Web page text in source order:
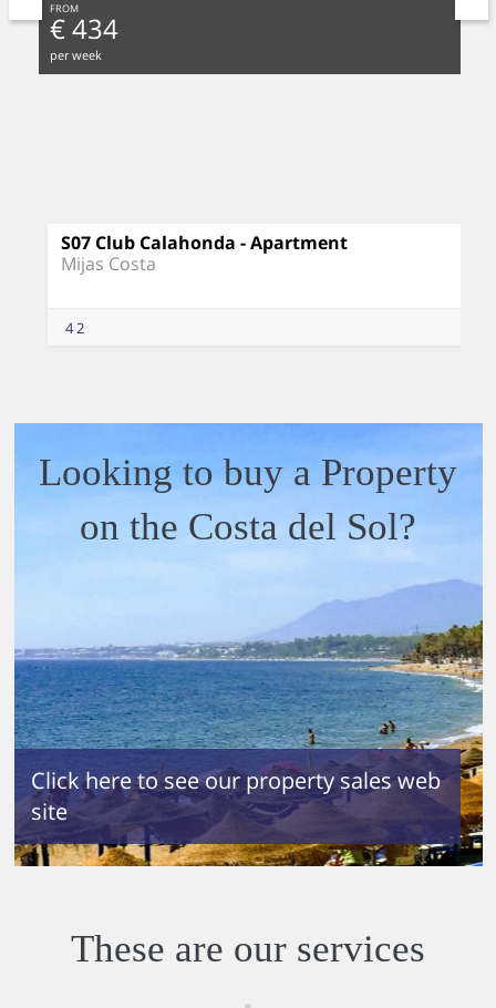
S07 Club Calahonda - Apartment
Mijas Costa
42
FROM
€ 434
per week
Looking to buy a Property
on the Costa del Sol?
Click here to see our property sales web
site
These are our services
have
alread
If you
would
like
Maid
Servic
e
during
contac
t us at